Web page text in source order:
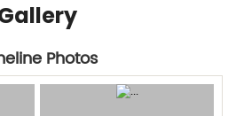
Photos